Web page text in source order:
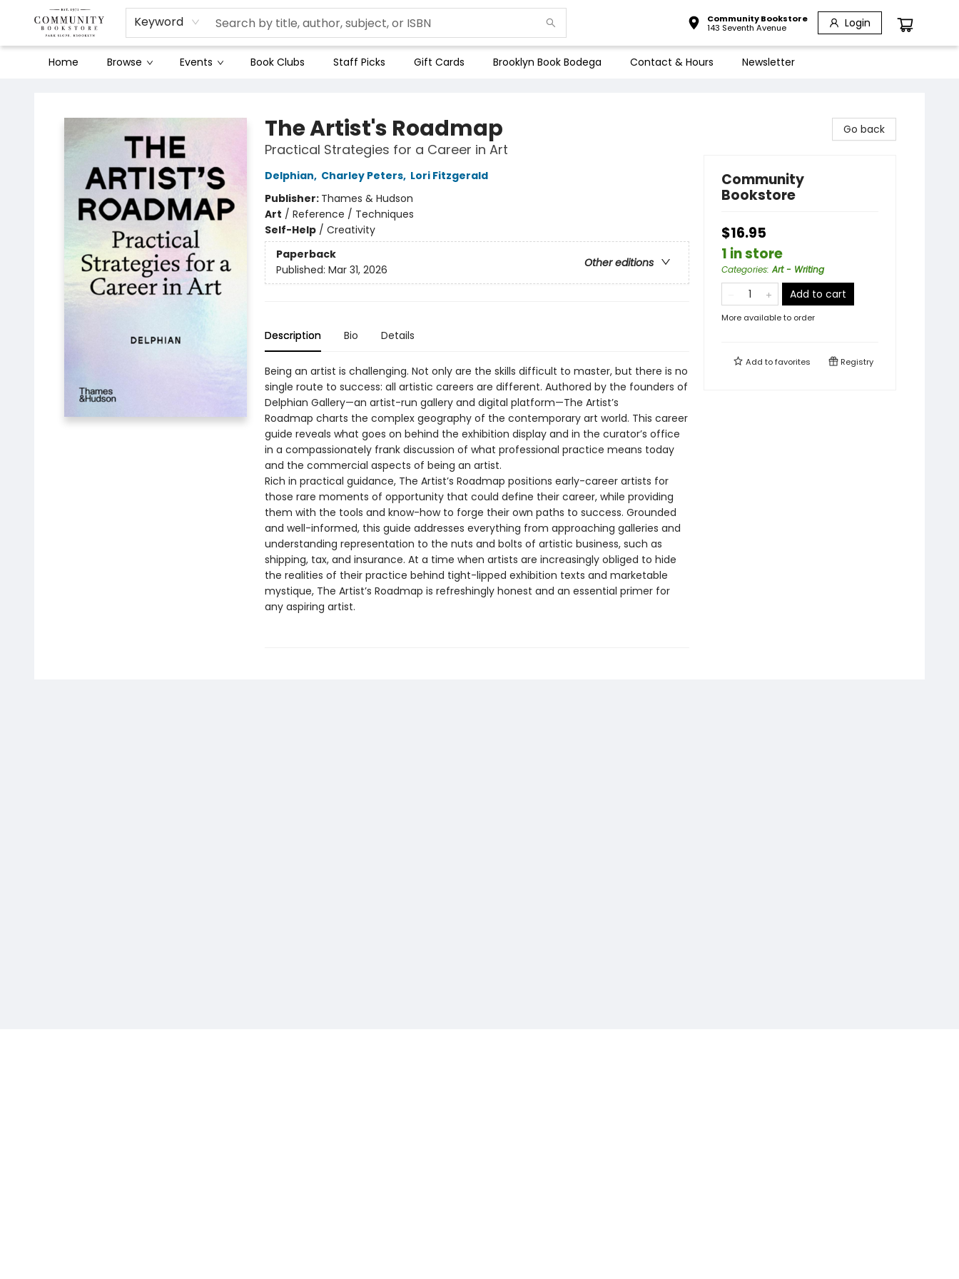
Keyword
Community Bookstore
143 Seventh Avenue
Login
Home Browse Events Book Clubs Staff Picks Gift Cards Brooklyn Book Bodega Contact & Hours Newsletter
The Artist's Roadmap
Practical Strategies for a Career in Art
Delphian, Charley Peters, Lori Fitzgerald
Publisher: Thames & Hudson
Art / Reference / Techniques
Self-Help/ Creativity
Paperback
Other editions
Published: Mar 31, 2026
Description Bio Details
Being an artist is challenging. Not only are the skills difficult to master, but there is no
single route to success: all artistic careers are different. Authored by the founders of
Delphian Gallery—­an artist-­run gallery and digital platform—­The Artist’s
Roadmap charts the complex geography of the contemporary art world. This career
guide reveals what goes on behind the exhibition display and in the curator’s office
in a compassionately frank discussion of what professional practice means today
and the commercial aspects of being an artist.
Rich in practical guidance, The Artist’s Roadmap positions early-career artists for
those rare moments of opportunity that could define their career, while providing
them with the tools and know-­how to forge their own paths to success. Grounded
and well-informed, this guide addresses everything from approaching galleries and
understanding representation to the nuts and bolts of artistic business, such as
shipping, tax, and insurance. At a time when artists are increasingly obliged to hide
the realities of their practice behind tight-­lipped exhibition texts and marketable
mystique, The Artist’s Roadmap is refreshingly honest and an essential primer for
any aspiring artist.
Go back
Community
Bookstore
$16.95
1 in store
Categories:Art - Writing
Add to cart
More available to order
Add tofavorites Registry